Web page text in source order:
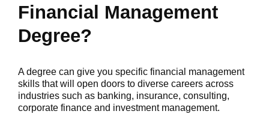
Financial Management
Degree?
A degree can give you specific financial management
skills that will open doors to diverse careers across
industries such as banking, insurance, consulting,
corporate finance and investment management.